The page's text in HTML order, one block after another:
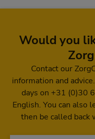
Would you
Contact our
information and
days on +31 (0)30
English. You can also
then be called